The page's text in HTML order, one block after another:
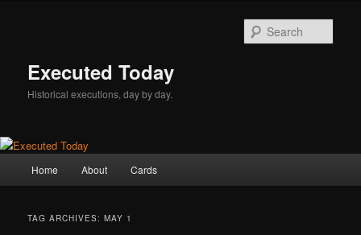
Executed Today
Historical executions, day by day.
Home About Cards
TAG ARCHIVES:MAY 1